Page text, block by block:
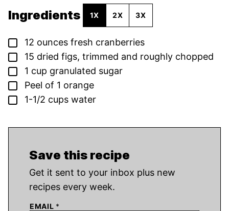
Ingredients 1X 2X 3X
▢
12 ounces fresh cranberries
▢
15 dried figs, trimmed and roughly chopped
▢
1 cup granulated sugar
▢
Peel of 1 orange
▢
1-1/2 cups water
Save this recipe
Get it sent to your inbox plus new
recipes every week.
EMAIL *